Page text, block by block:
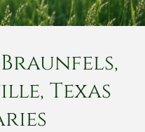
Braunfels,
Texas